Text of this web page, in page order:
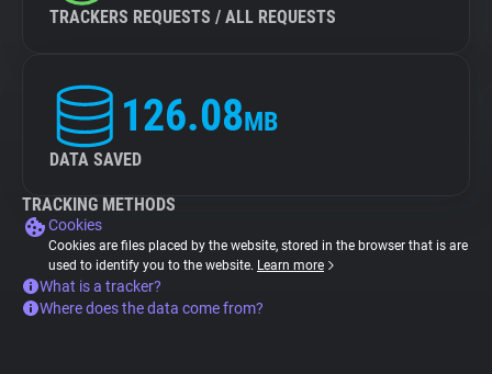
TRACKERS REQUESTS / ALL REQUESTS
126.08MB
DATA SAVED
TRACKING METHODS
Cookies
Cookies are files placed by the website, stored in the browser that is are
used to identify you to the website. Learn more
What is a tracker?
Where does the data come from?